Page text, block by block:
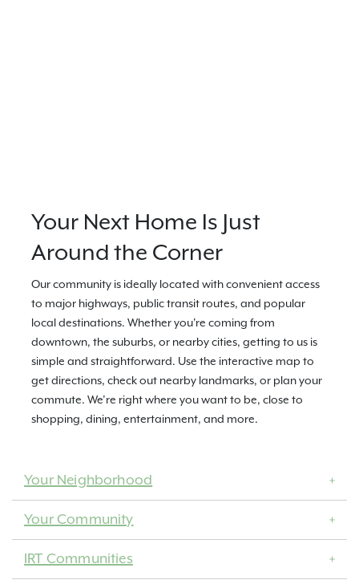
Your Next Home Is Just
Around the Corner
Our community is ideally located with convenient access
to major highways, public transit routes, and popular
local destinations. Whether you're coming from
downtown, the suburbs, or nearby cities, getting to us is
simple and straightforward. Use the interactive map to
get directions, check out nearby landmarks, or plan your
commute. We’re right where you want to be, close to
shopping, dining, entertainment, and more.
Your Neighborhood
Your Community
IRT Communities